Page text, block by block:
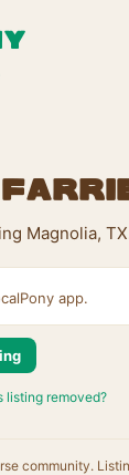
Magnolia,
app.
listing removed?
community.